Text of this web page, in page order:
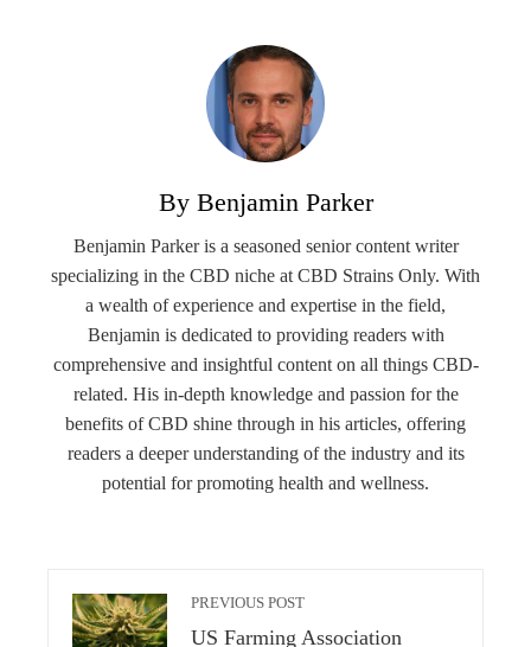
By Benjamin Parker
Benjamin Parker is a seasoned senior content writer
specializing in the CBD niche at CBD Strains Only. With
a wealth of experience and expertise in the field,
Benjamin is dedicated to providing readers with
comprehensive and insightful content on all things CBD-
related. His in-depth knowledge and passion for the
benefits of CBD shine through in his articles, offering
readers a deeper understanding of the industry and its
potential for promoting health and wellness.
PREVIOUS POST
US Farming Association